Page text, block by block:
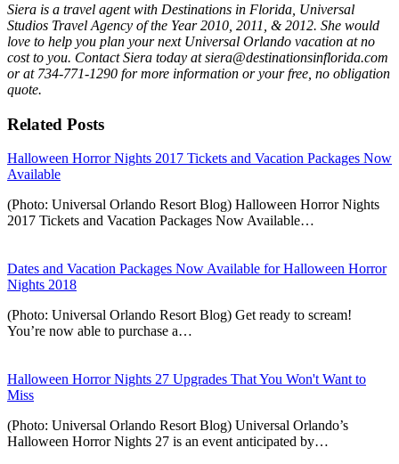
Siera is a travel agent with Destinations in Florida, Universal
Studios Travel Agency of the Year 2010, 2011, & 2012. She would
love to help you plan your next Universal Orlando vacation at no
cost to you. Contact Siera today at siera@destinationsinflorida.com
or at 734-771-1290 for more information or your free, no obligation
quote.
Related Posts
Halloween Horror Nights 2017 Tickets and Vacation Packages Now
Available
(Photo: Universal Orlando Resort Blog) Halloween Horror Nights
2017 Tickets and Vacation Packages Now Available…
Dates and Vacation Packages Now Available for Halloween Horror
Nights 2018
(Photo: Universal Orlando Resort Blog) Get ready to scream!
You’re now able to purchase a…
Halloween Horror Nights 27 Upgrades That You Won't Want to
Miss
(Photo: Universal Orlando Resort Blog) Universal Orlando’s
Halloween Horror Nights 27 is an event anticipated by…